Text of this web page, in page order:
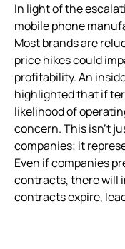
In light of the
mobile phone
Most brands are
price hikes could
profitability. An
highlighted that if
likelihood of
concern. This isn’t
companies; it
Even if companies
contracts, there will
contracts expire,